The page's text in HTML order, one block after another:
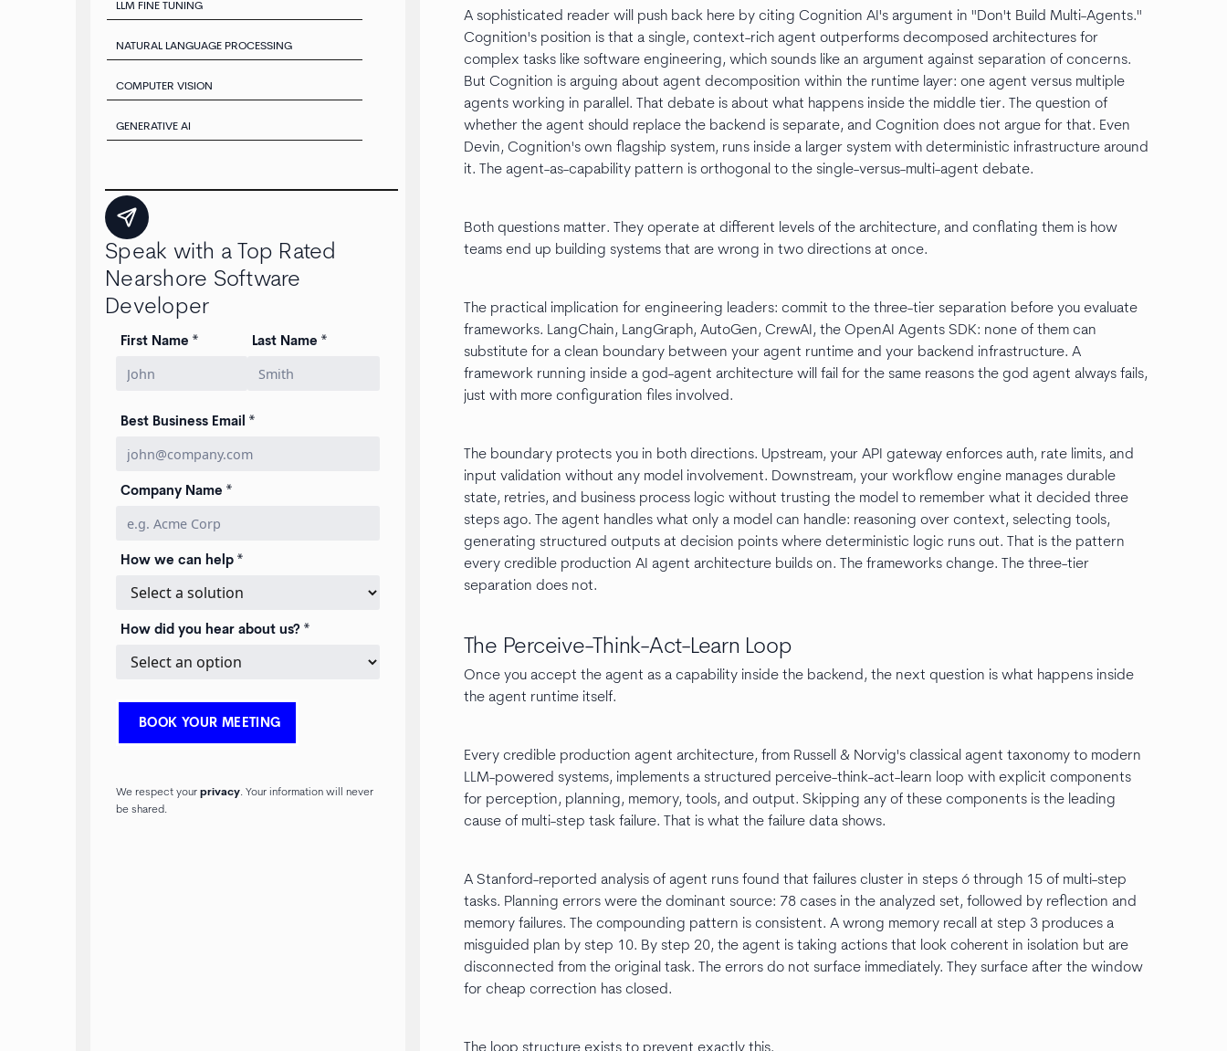
LLM FINE TUNING
NATURAL LANGUAGE PROCESSING
COMPUTER VISION
GENERATIVE AI
Speak with a Top Rated
Nearshore Software
Developer
First Name * Last Name *
Best Business Email *
Company Name *
How we can help *
How did you hear about us? *
We respect yourprivacy. Your information will never
be shared.
A sophisticated reader will push back here by citing Cognition AI's argument in "Don't Build Multi-Agents."
Cognition's position is that a single, context-rich agent outperforms decomposed architectures for
complex tasks like software engineering, which sounds like an argument against separation of concerns.
But Cognition is arguing about agent decomposition within the runtime layer: one agent versus multiple
agents working in parallel. That debate is about what happens inside the middle tier. The question of
whether the agent should replace the backend is separate, and Cognition does not argue for that. Even
Devin, Cognition's own flagship system, runs inside a larger system with deterministic infrastructure around
it. The agent-as-capability pattern is orthogonal to the single-versus-multi-agent debate.
Both questions matter. They operate at different levels of the architecture, and conflating them is how
teams end up building systems that are wrong in two directions at once.
The practical implication for engineering leaders: commit to the three-tier separation before you evaluate
frameworks. LangChain, LangGraph, AutoGen, CrewAI, the OpenAI Agents SDK: none of them can
substitute for a clean boundary between your agent runtime and your backend infrastructure. A
framework running inside a god-agent architecture will fail for the same reasons the god agent always fails,
just with more configuration files involved.
The boundary protects you in both directions. Upstream, your API gateway enforces auth, rate limits, and
input validation without any model involvement. Downstream, your workflow engine manages durable
state, retries, and business process logic without trusting the model to remember what it decided three
steps ago. The agent handles what only a model can handle: reasoning over context, selecting tools,
generating structured outputs at decision points where deterministic logic runs out. That is the pattern
every credible production AI agent architecture builds on. The frameworks change. The three-tier
separation does not.
The Perceive-Think-Act-Learn Loop
Once you accept the agent as a capability inside the backend, the next question is what happens inside
the agent runtime itself.
Every credible production agent architecture, from Russell & Norvig's classical agent taxonomy to modern
LLM-powered systems, implements a structured perceive-think-act-learn loop with explicit components
for perception, planning, memory, tools, and output. Skipping any of these components is the leading
cause of multi-step task failure. That is what the failure data shows.
A Stanford-reported analysis of agent runs found that failures cluster in steps 6 through 15 of multi-step
tasks. Planning errors were the dominant source: 78 cases in the analyzed set, followed by reflection and
memory failures. The compounding pattern is consistent. A wrong memory recall at step 3 produces a
misguided plan by step 10. By step 20, the agent is taking actions that look coherent in isolation but are
disconnected from the original task. The errors do not surface immediately. They surface after the window
for cheap correction has closed.
The loop structure exists to prevent exactly this.